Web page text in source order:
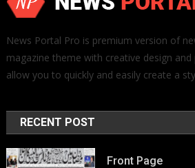
News Portal Pro is premium version of
magazine theme with creative design
allow you to quickly and easily create a
RECENT POST
Front Page